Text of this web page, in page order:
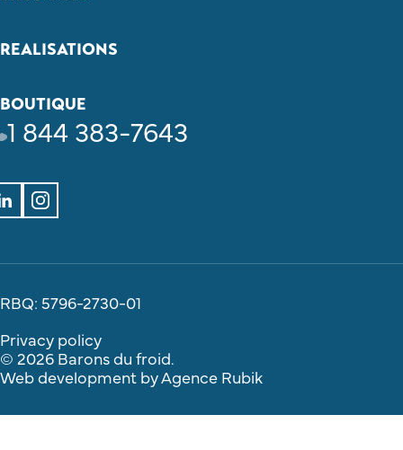
REALISATIONS
BOUTIQUE
1 844 383-7643
RBQ: 5796-2730-01
Privacy policy
© 2026 Barons du froid.
Web development byAgence Rubik